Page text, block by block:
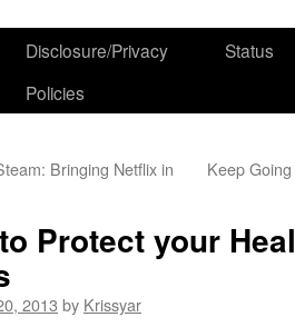
Disclosure/Privacy
Policies
Status
Bringing Netflix in
Keep
Protect your
2013 by Krissyar